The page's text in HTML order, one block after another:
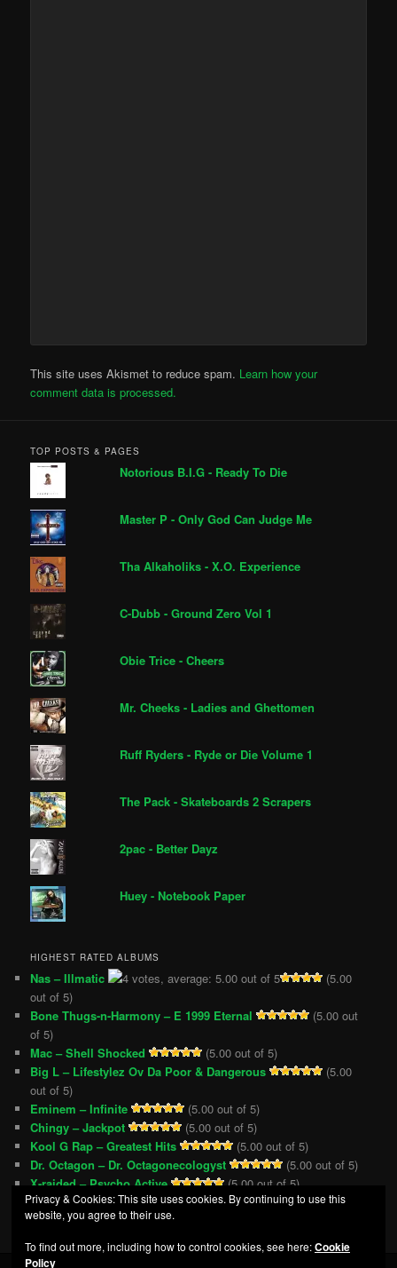
This site uses Akismet to reduce spam. Learn how your
comment data is processed.
TOP POSTS & PAGES
Notorious B.I.G - Ready To Die
Master P - Only God Can Judge Me
Tha Alkaholiks - X.O. Experience
C-Dubb - Ground Zero Vol 1
Obie Trice - Cheers
Mr. Cheeks - Ladies and Ghettomen
Ruff Ryders - Ryde or Die Volume 1
The Pack - Skateboards 2 Scrapers
2pac - Better Dayz
Huey - Notebook Paper
HIGHEST RATED ALBUMS
Nas – Illmatic
(5.00
out of 5)
Bone Thugs-n-Harmony – E 1999 Eternal
(5.00 out
of 5)
Mac – Shell Shocked
(5.00 out of 5)
Big L – Lifestylez Ov Da Poor & Dangerous
(5.00
out of 5)
Eminem – Infinite
(5.00 out of 5)
Chingy – Jackpot
(5.00 out of 5)
Kool G Rap – Greatest Hits
(5.00 out of 5)
Dr. Octagon – Dr. Octagonecologyst
(5.00 out of 5)
X-raided – Psycho Active
(5.00 out of 5)
VA – Eastern Conference All-Stars 3
(5.00 out of 5)
Privacy & Cookies: This site uses cookies. By continuing to use this
website, you agree to their use.
To find out more, including how to control cookies, see here:Cookie
Policy